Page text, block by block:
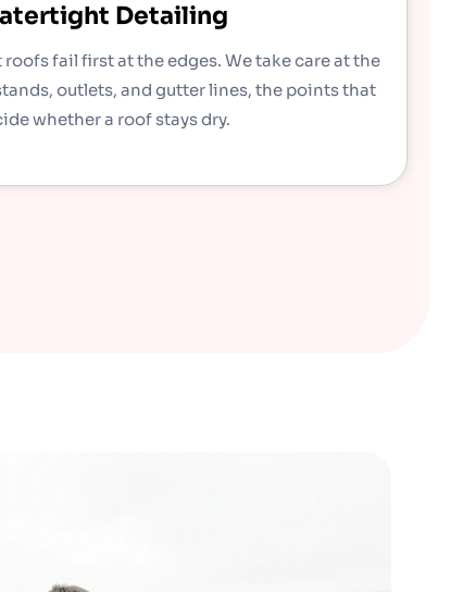
Detailing
roofs fail first at the edges. We take care at the
outlets, and gutter lines, the points that
whether a roof stays dry.